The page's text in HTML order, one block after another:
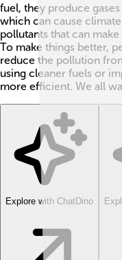
fuel, they produce
which can cause
pollutants that can
To make things better,
reduce the pollution
using cleaner fuels or
more efficient. We all
Explore with ChatDino